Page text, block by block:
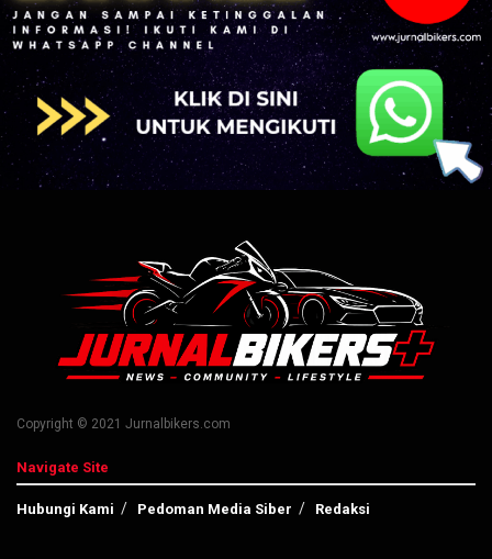
Copyright © 2021 Jurnalbikers.com
Navigate Site
Hubungi Kami Pedoman Media Siber Redaksi